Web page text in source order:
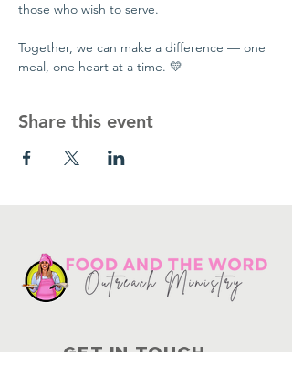
those who wish to serve.
Together, we can make a difference — one
meal, one heart at a time. 💛
Share this event
Get in touch